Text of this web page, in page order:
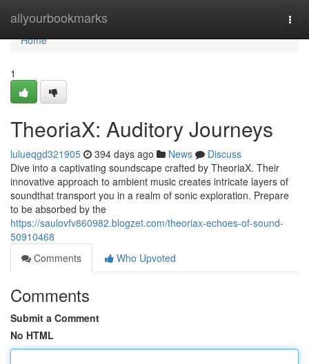
allyourbookmarks
Home
Home
1
TheoriaX: Auditory Journeys
lulueqgd321905 394 days ago News
Discuss
Dive into a captivating soundscape crafted by TheoriaX. Their
innovative approach to ambient music creates intricate layers of
soundthat transport you in a realm of sonic exploration. Prepare
to be absorbed by the
https://saulovfv860982.blogzet.com/theoriax-echoes-of-sound-
50910468
Comments
Who Upvoted
Comments
Submit a Comment
No HTML